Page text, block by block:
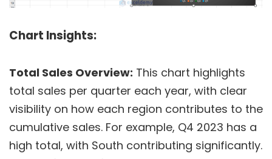
Chart Insights:
Total Sales Overview: This chart highlights
total sales per quarter each year, with clear
visibility on how each region contributes to the
cumulative sales. For example, Q4 2023 has a
high total, with South contributing significantly.